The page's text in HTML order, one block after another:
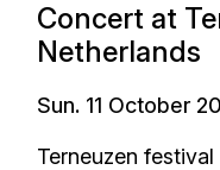
Concert at
Netherlands
Sun. 11 October
Terneuzen festival